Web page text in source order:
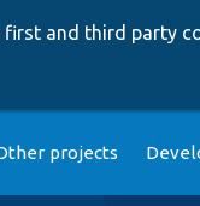
first and third party
projects